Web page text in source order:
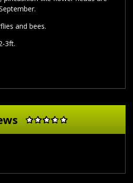
and bees.
3ft.